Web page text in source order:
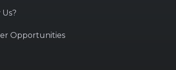
Opportunities